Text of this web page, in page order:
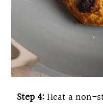
Step 4:Heat a non-